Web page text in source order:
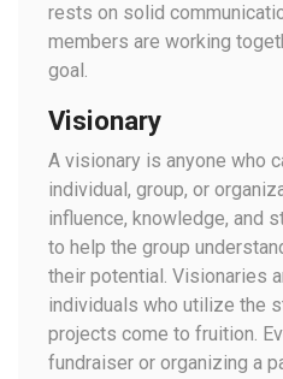
rests on solid
members are working
goal.
Visionary
A visionary is anyone who
individual, group, or
influence, knowledge, and
to help the group
their potential. Visionaries
individuals who utilize the
projects come to fruition.
fundraiser or organizing a